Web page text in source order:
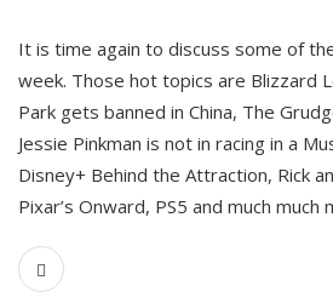
It is time again to discuss some of
week. Those hot topics are Blizzard
Park gets banned in China, The
Jessie Pinkman is not in racing in a
Disney+ Behind the Attraction, Rick
Pixar’s Onward, PS5 and much much